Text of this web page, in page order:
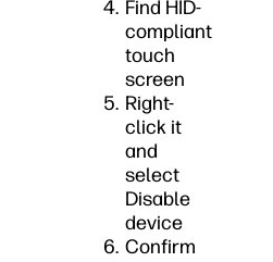
Find HID-
compliant
touch
screen
Right-
click it
and
select
Disable
device
Confirm